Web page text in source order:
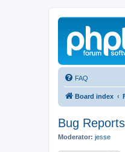
FAQ
Board index
Bug Reports
Moderator: jesse